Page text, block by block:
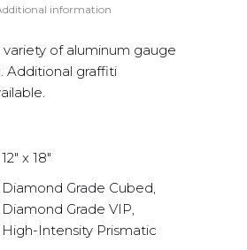
information
variety of aluminum gauge
Additional graffiti
12" x 18"
Diamond Grade Cubed,
Diamond Grade VIP,
High-Intensity Prismatic